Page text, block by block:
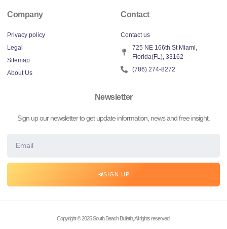
Company
Privacy policy
Legal
Sitemap
About Us
Contact
Contact us
725 NE 166th St Miami,
Florida(FL), 33162
(786) 274-8272
Newsletter
Sign up our newsletter to get update information, news and free insight.
SIGN UP
Copyright © 2025 South Beach Bulletin, All rights reserved.